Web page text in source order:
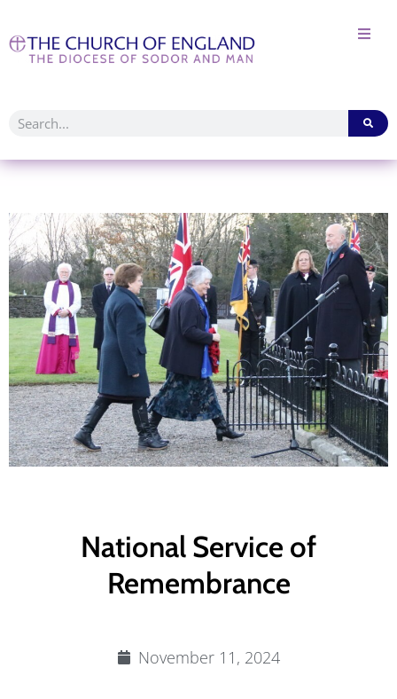
National Service of
Remembrance
November 11, 2024